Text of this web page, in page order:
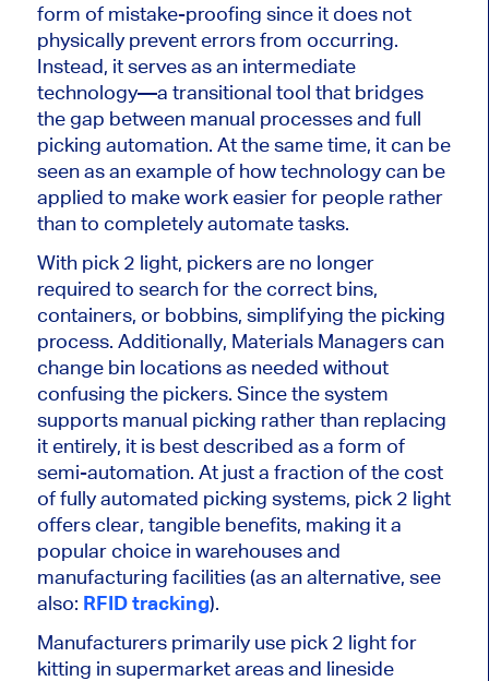
form of mistake-proofing since it does not
physically prevent errors from occurring.
Instead, it serves as an intermediate
technology—a transitional tool that bridges
the gap between manual processes and full
picking automation. At the same time, it can be
seenas an example of how technology can be
applied to make work easier for people rather
thanto completely automate tasks.
With pick2 light, pickers are no longer
required to search for the correct bins,
containers, or bobbins, simplifying the picking
process. Additionally, Materials Managers can
change bin locationsas needed without
confusing the pickers. Since the system
supports manual picking rather than replacing
it entirely, it is best described as a form of
semi-automation. At just a fraction of the cost
of fully automated picking systems, pick2 light
offers clear, tangible benefits, making it a
popular choice in warehouses and
manufacturing facilities (as an alternative, see
also: RFID tracking).
Manufacturers primarily use pick2 light for
kitting in supermarket areas and lineside